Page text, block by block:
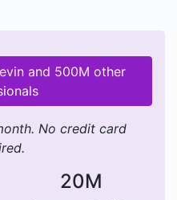
and 500M other
No credit card
20M